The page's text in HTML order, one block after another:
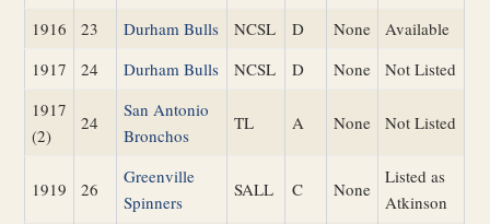
1916 23 Durham Bulls NCSL D None
Available
1917
24 Durham Bulls NCSL D None
Not Listed
1917
(2)
24
San Antonio
Bronchos
TL A None Not Listed
1919 26
Greenville
Spinners
SALL C None
Listed as
Atkinson